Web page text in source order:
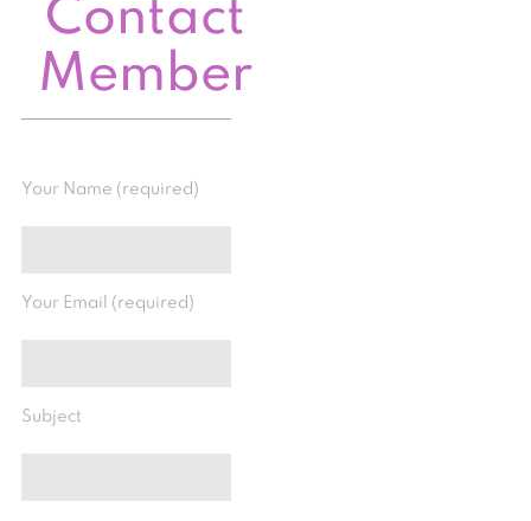
Contact
Member
Your Name (required)
Your Email (required)
Subject